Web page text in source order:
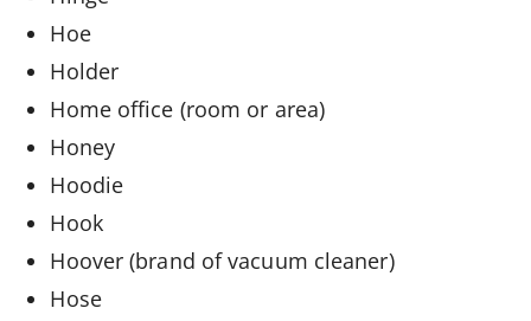
Hoe
Holder
Home office (room or area)
Honey
Hoodie
Hook
Hoover (brand of vacuum cleaner)
Hose